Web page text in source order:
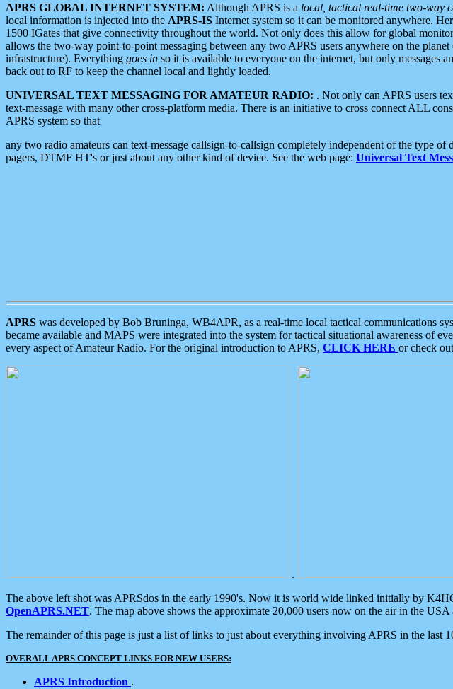
APRS GLOBAL INTERNET SYSTEM: Although APRS is a local, tactical real-time two-way
local information is injected into the APRS-IS Internet system so it can be monitored anywhere.
1500 IGates that give connectivity throughout the world. Not only does this allow for global
allows the two-way point-to-point messaging between any two APRS users anywhere on the planet
infrastructure). Everything goes in so it is available to everyone on the internet, but only messages
back out to RF to keep the channel local and lightly loaded.
UNIVERSAL TEXT MESSAGING FOR AMATEUR RADIO: . Not only can APRS users
text-message with many other cross-platform media. There is an initiative to cross connect ALL
APRS system so that
any two radio amateurs can text-message callsign-to-callsign completely independent of the type of
pagers, DTMF HT's or just about any other kind of device. See the web page: Universal Text
APRS was developed by Bob Bruninga, WB4APR, as a real-time local tactical communications
became available and MAPS were integrated into the system for tactical situational awareness of
every aspect of Amateur Radio. For the original introduction to APRS, CLICK HERE or check
.
The above left shot was APRSdos in the early 1990's. Now it is world wide linked initially by
OpenAPRS.NET. The map above shows the approximate 20,000 users now on the air in the USA
The remainder of this page is just a list of links to just about everything involving APRS in the last
OVERALL APRS CONCEPT LINKS FOR NEW USERS:
APRS Introduction .